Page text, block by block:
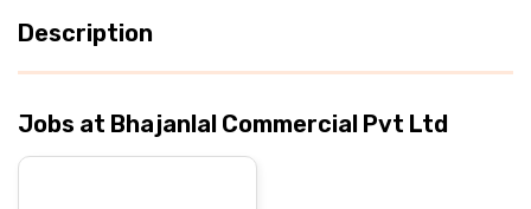
Description
Jobs at Bhajanlal Commercial Pvt Ltd